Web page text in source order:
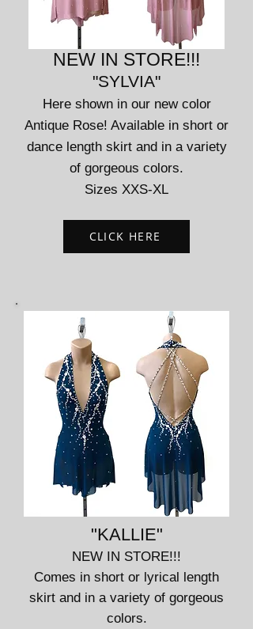
NEW IN STORE!!!
"SYLVIA"
Here shown in our new color
Antique Rose! Available in short or
dance length skirt and in a variety
of gorgeous colors.
Sizes XXS-XL
CLICK HERE
"KALLIE"
NEW IN STORE!!!
Comes in short or lyrical length
skirt and in a variety of gorgeous
colors.